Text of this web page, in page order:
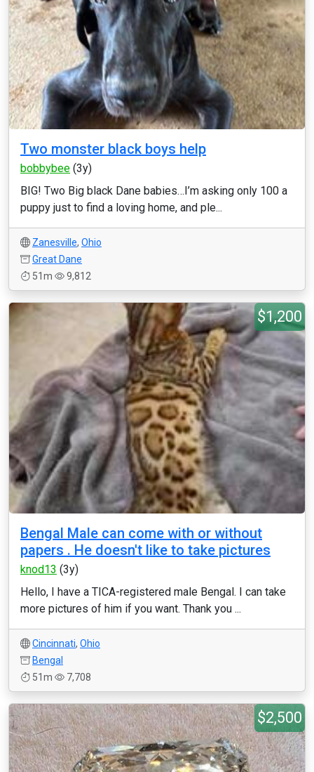
Two monster black boys help
bobbybee (3y)
BIG! Two Big black Dane babies…I’m asking only 100 a
puppy just to find a loving home, and ple...
Zanesville, Ohio
Great Dane
51m
9,812
$1,200
Bengal Male can come with or without
papers . He doesn't like to take pictures
knod13 (3y)
Hello, I have a TICA-registered male Bengal. I can take
more pictures of him if you want. Thank you ...
Cincinnati, Ohio
Bengal
51m
7,708
$2,500